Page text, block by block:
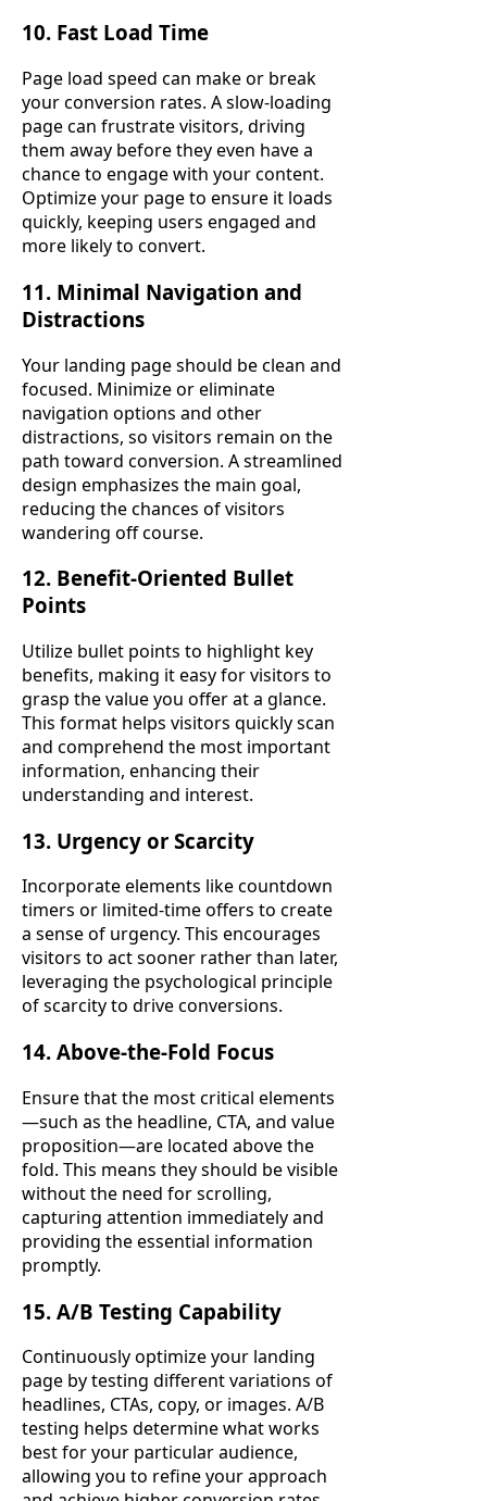
10. Fast Load Time
Page load speed can make or break
your conversion rates. A slow-loading
page can frustrate visitors, driving
them away before they even have a
chance to engage with your content.
Optimize your page to ensure it loads
quickly, keeping users engaged and
more likely to convert.
11. Minimal Navigation and
Distractions
Your landing page should be clean and
focused. Minimize or eliminate
navigation options and other
distractions, so visitors remain on the
path toward conversion. A streamlined
design emphasizes the main goal,
reducing the chances of visitors
wandering off course.
12. Benefit-Oriented Bullet
Points
Utilize bullet points to highlight key
benefits, making it easy for visitors to
grasp the value you offer at a glance.
This format helps visitors quickly scan
and comprehend the most important
information, enhancing their
understanding and interest.
13. Urgency or Scarcity
Incorporate elements like countdown
timers or limited-time offers to create
a sense of urgency. This encourages
visitors to act sooner rather than later,
leveraging the psychological principle
of scarcity to drive conversions.
14. Above-the-Fold Focus
Ensure that the most critical elements
—such as the headline, CTA, and value
proposition—are located above the
fold. This means they should be visible
without the need for scrolling,
capturing attention immediately and
providing the essential information
promptly.
15. A/B Testing Capability
Continuously optimize your landing
page by testing different variations of
headlines, CTAs, copy, or images. A/B
testing helps determine what works
best for your particular audience,
allowing you to refine your approach